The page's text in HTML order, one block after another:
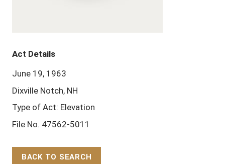
Act Details
June 19, 1963
Dixville Notch, NH
Type of Act: Elevation
File No. 47562-5011
BACK TO SEARCH